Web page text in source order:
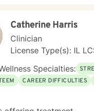
to release information
in instances of emergent
myself or someone else
actions, active plan to harm
that should there be
or imminent danger to
Chris Perkins,
Illinois licensing
Catherine Harris
Clinician
License Type(s): IL
Specialties:
CAREER DIFFICULTIES